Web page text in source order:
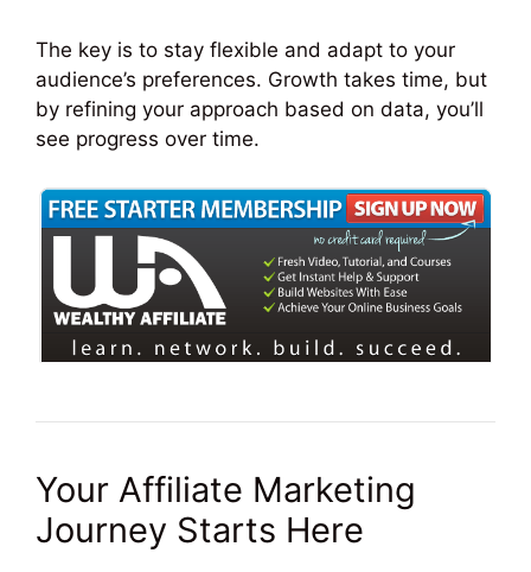
The key is to stay flexible and adapt to your
audience’s preferences. Growth takes time, but
by refining your approach based on data, you’ll
see progress over time.
Your Affiliate Marketing
Journey Starts Here